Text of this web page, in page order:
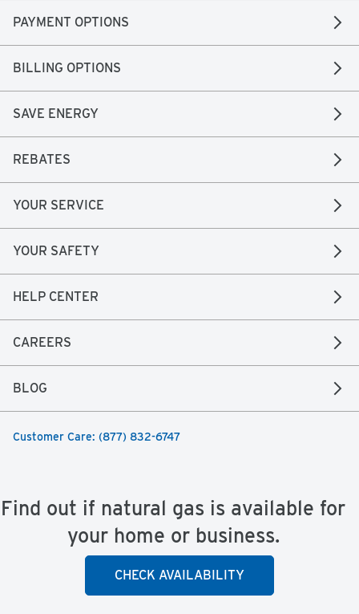
PAYMENT OPTIONS
BILLING OPTIONS
SAVE ENERGY
REBATES
YOUR SERVICE
YOUR SAFETY
HELP CENTER
CAREERS
BLOG
Customer Care: (877) 832-6747
Find out if natural gas is available for
your home or business.
CHECK AVAILABILITY